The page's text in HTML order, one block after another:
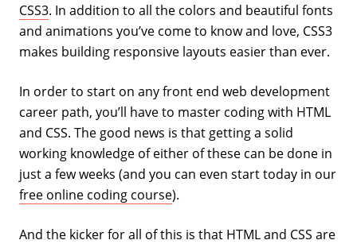
CSS3. In addition to all the colors and beautiful fonts
and animations you’ve come to know and love, CSS3
makes building responsive layouts easier than ever.
In order to start on any front end web development
career path, you’ll have to master coding with HTML
and CSS. The good news is that getting a solid
working knowledge of either of these can be done in
just a few weeks (and you can even start today in our
free online coding course).
And the kicker for all of this is that HTML and CSS are